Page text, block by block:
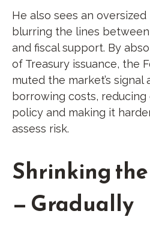
He also sees an
blurring the lines
and fiscal support. By
of Treasury issuance, the
muted the market’s
borrowing costs, reducing
policy and making it
assess risk.
Shrinking
— Gradually